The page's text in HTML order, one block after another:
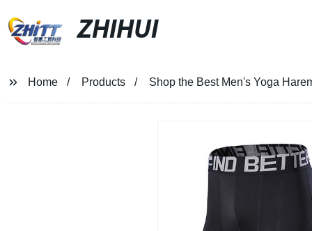
ZHIHUI
Home Products Shop the Best Men's Yoga